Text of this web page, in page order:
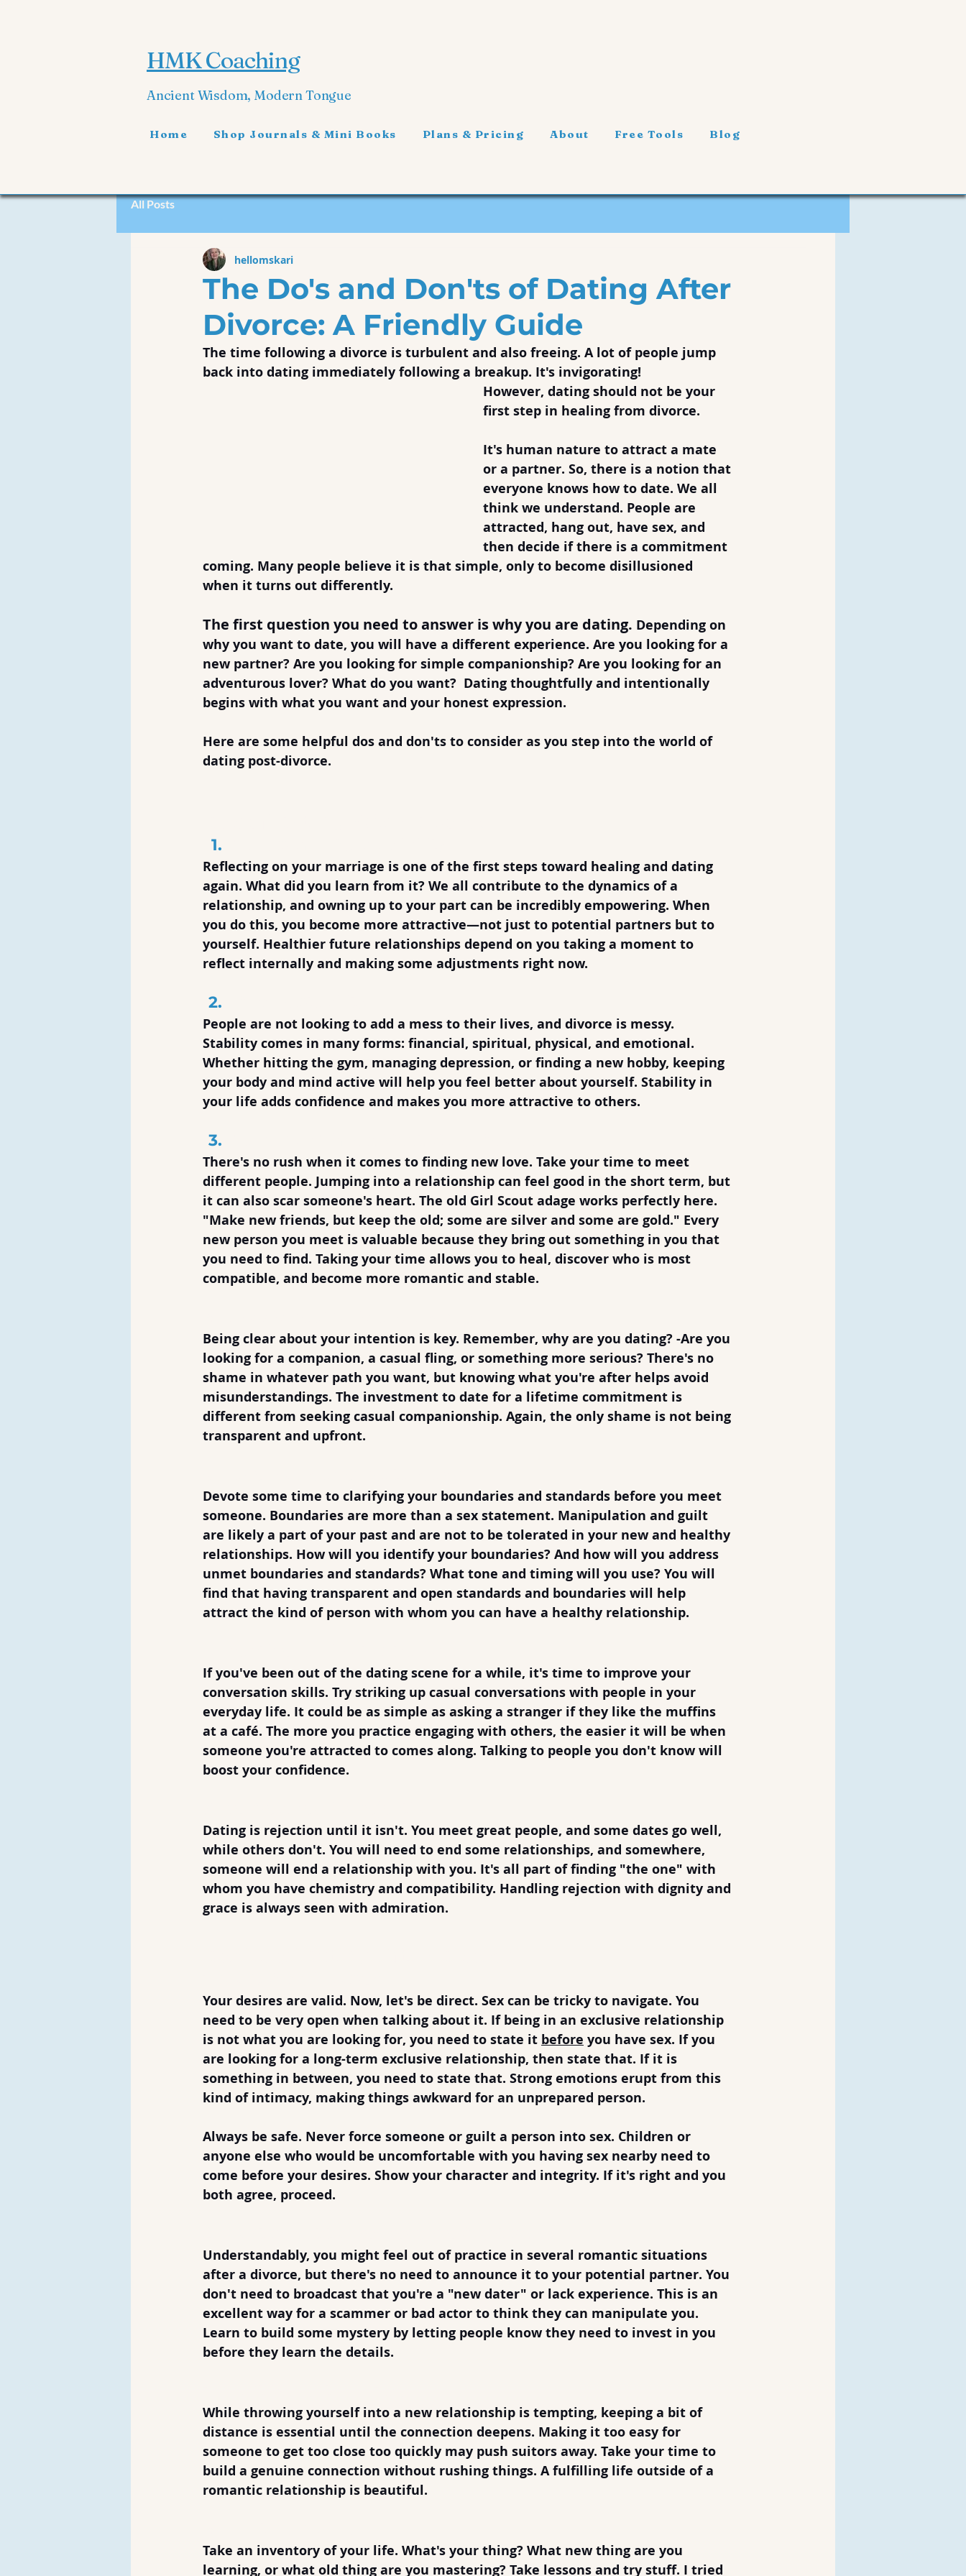
HMK Coaching
Ancient Wisdom, Modern Tongue
Home Shop Journals & Mini Books Plans & Pricing About Free Tools Blog
All Posts
The Do's and Don'ts of Dating After
Divorce: A Friendly Guide
hellomskari
The time following a divorce is turbulent and also freeing. A lot of people jump
back into dating immediately following a breakup. It's invigorating!
However, dating should not be your
first step in healing from divorce.
It's human nature to attract a mate
or a partner. So, there is a notion that
everyone knows how to date. We all
think we understand. People are
attracted, hang out, have sex, and
then decide if there is a commitment
coming. Many people believe it is that simple, only to become disillusioned
when it turns out differently.
The first question you need to answer is why you are dating. Depending on
why you want to date, you will have a different experience. Are you looking for a
new partner? Are you looking for simple companionship? Are you looking for an
adventurous lover? What do you want?  Dating thoughtfully and intentionally
begins with what you want and your honest expression.
Here are some helpful dos and don'ts to consider as you step into the world of
dating post-divorce.
Reflecting on your marriage is one of the first steps toward healing and dating
again. What did you learn from it? We all contribute to the dynamics of a
relationship, and owning up to your part can be incredibly empowering. When
you do this, you become more attractive—not just to potential partners but to
yourself. Healthier future relationships depend on you taking a moment to
reflect internally and making some adjustments right now.
People are not looking to add a mess to their lives, and divorce is messy.
Stability comes in many forms: financial, spiritual, physical, and emotional.
Whether hitting the gym, managing depression, or finding a new hobby, keeping
your body and mind active will help you feel better about yourself. Stability in
your life adds confidence and makes you more attractive to others.
There's no rush when it comes to finding new love. Take your time to meet
different people. Jumping into a relationship can feel good in the short term, but
it can also scar someone's heart. The old Girl Scout adage works perfectly here.
"Make new friends, but keep the old; some are silver and some are gold." Every
new person you meet is valuable because they bring out something in you that
you need to find. Taking your time allows you to heal, discover who is most
compatible, and become more romantic and stable.
Being clear about your intention is key. Remember, why are you dating? -Are you
looking for a companion, a casual fling, or something more serious? There's no
shame in whatever path you want, but knowing what you're after helps avoid
misunderstandings. The investment to date for a lifetime commitment is
different from seeking casual companionship. Again, the only shame is not being
transparent and upfront.
Devote some time to clarifying your boundaries and standards before you meet
someone. Boundaries are more than a sex statement. Manipulation and guilt
are likely a part of your past and are not to be tolerated in your new and healthy
relationships. How will you identify your boundaries? And how will you address
unmet boundaries and standards? What tone and timing will you use? You will
find that having transparent and open standards and boundaries will help
attract the kind of person with whom you can have a healthy relationship.
If you've been out of the dating scene for a while, it's time to improve your
conversation skills. Try striking up casual conversations with people in your
everyday life. It could be as simple as asking a stranger if they like the muffins
at a café. The more you practice engaging with others, the easier it will be when
someone you're attracted to comes along. Talking to people you don't know will
boost your confidence.
Dating is rejection until it isn't. You meet great people, and some dates go well,
while others don't. You will need to end some relationships, and somewhere,
someone will end a relationship with you. It's all part of finding "the one" with
whom you have chemistry and compatibility. Handling rejection with dignity and
grace is always seen with admiration.
Your desires are valid. Now, let's be direct. Sex can be tricky to navigate. You
need to be very open when talking about it. If being in an exclusive relationship
is not what you are looking for, you need to state it before you have sex. If you
are looking for a long-term exclusive relationship, then state that. If it is
something in between, you need to state that. Strong emotions erupt from this
kind of intimacy, making things awkward for an unprepared person.
Always be safe. Never force someone or guilt a person into sex. Children or
anyone else who would be uncomfortable with you having sex nearby need to
come before your desires. Show your character and integrity. If it's right and you
both agree, proceed.
Understandably, you might feel out of practice in several romantic situations
after a divorce, but there's no need to announce it to your potential partner. You
don't need to broadcast that you're a "new dater" or lack experience. This is an
excellent way for a scammer or bad actor to think they can manipulate you.
Learn to build some mystery by letting people know they need to invest in you
before they learn the details.
While throwing yourself into a new relationship is tempting, keeping a bit of
distance is essential until the connection deepens. Making it too easy for
someone to get too close too quickly may push suitors away. Take your time to
build a genuine connection without rushing things. A fulfilling life outside of a
romantic relationship is beautiful.
Take an inventory of your life. What's your thing? What new thing are you
learning, or what old thing are you mastering? Take lessons and try stuff. I tried